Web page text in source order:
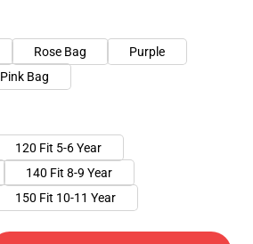
Rose Bag
Purple
Pink Bag
120 Fit 5-6 Year
140 Fit 8-9 Year
150 Fit 10-11 Year